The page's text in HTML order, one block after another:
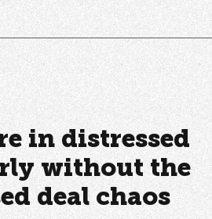
in distressed
without the
deal chaos